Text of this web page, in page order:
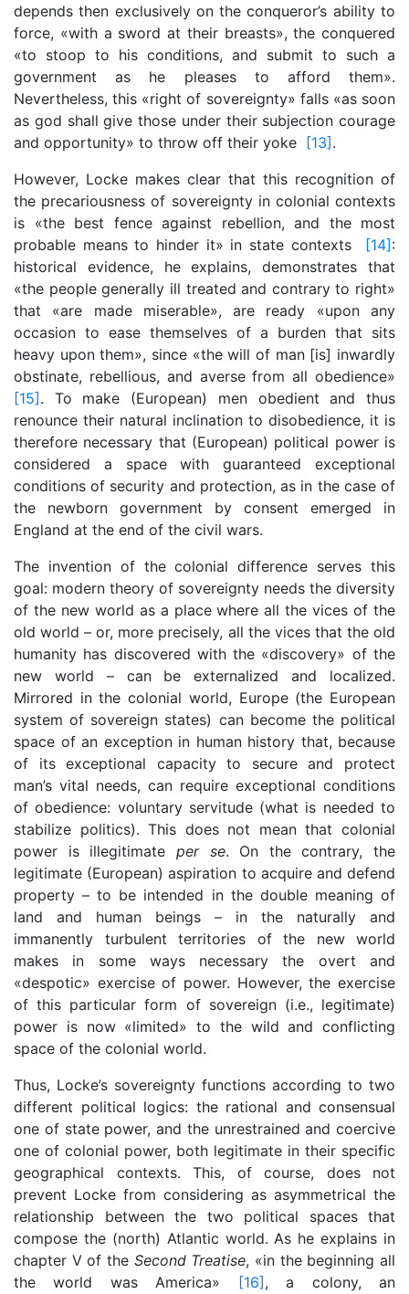
depends then exclusively on the conqueror’s ability to
force, «with a sword at their breasts», the conquered
«to stoop to his conditions, and submit to such a
government as he pleases to afford them».
Nevertheless, this «right of sovereignty» falls «as soon
as god shall give those under their subjection courage
and opportunity» to throw off their yoke [13].
However, Locke makes clear that this recognition of
the precariousness of sovereignty in colonial contexts
is «the best fence against rebellion, and the most
probable means to hinder it» in state contexts
[14]:
historical evidence, he explains, demonstrates that
«the people generally ill treated and contrary to right»
that «are made miserable», are ready «upon any
occasion to ease themselves of a burden that sits
heavy upon them», since «the will of man [is] inwardly
obstinate, rebellious, and averse from all obedience»
[15]. To make (European) men obedient and thus
renounce their natural inclination to disobedience, it is
therefore necessary that (European) political power is
considered a space with guaranteed exceptional
conditions of security and protection, as in the case of
the newborn government by consent emerged in
England at the end of the civil wars.
The invention of the colonial difference serves this
goal: modern theory of sovereignty needs the diversity
of the new world as a place where all the vices of the
old world – or, more precisely, all the vices that the old
humanity has discovered with the «discovery» of the
new world – can be externalized and localized.
Mirrored in the colonial world, Europe (the European
system of sovereign states) can become the political
space of an exception in human history that, because
of its exceptional capacity to secure and protect
man’s vital needs, can require exceptional conditions
of obedience: voluntary servitude (what is needed to
stabilize politics). This does not mean that colonial
power is illegitimate per se. On the contrary, the
legitimate (European) aspiration to acquire and defend
property – to be intended in the double meaning of
land and human beings – in the naturally and
immanently turbulent territories of the new world
makes in some ways necessary the overt and
«despotic» exercise of power. However, the exercise
of this particular form of sovereign (i.e., legitimate)
power is now «limited» to the wild and conflicting
space of the colonial world.
Thus, Locke’s sovereignty functions according to two
different political logics: the rational and consensual
one of state power, and the unrestrained and coercive
one of colonial power, both legitimate in their specific
geographical contexts. This, of course, does not
prevent Locke from considering as asymmetrical the
relationship between the two political spaces that
compose the (north) Atlantic world. As he explains in
chapter V of the Second Treatise, «in the beginning all
the world was America» [16], a colony, an